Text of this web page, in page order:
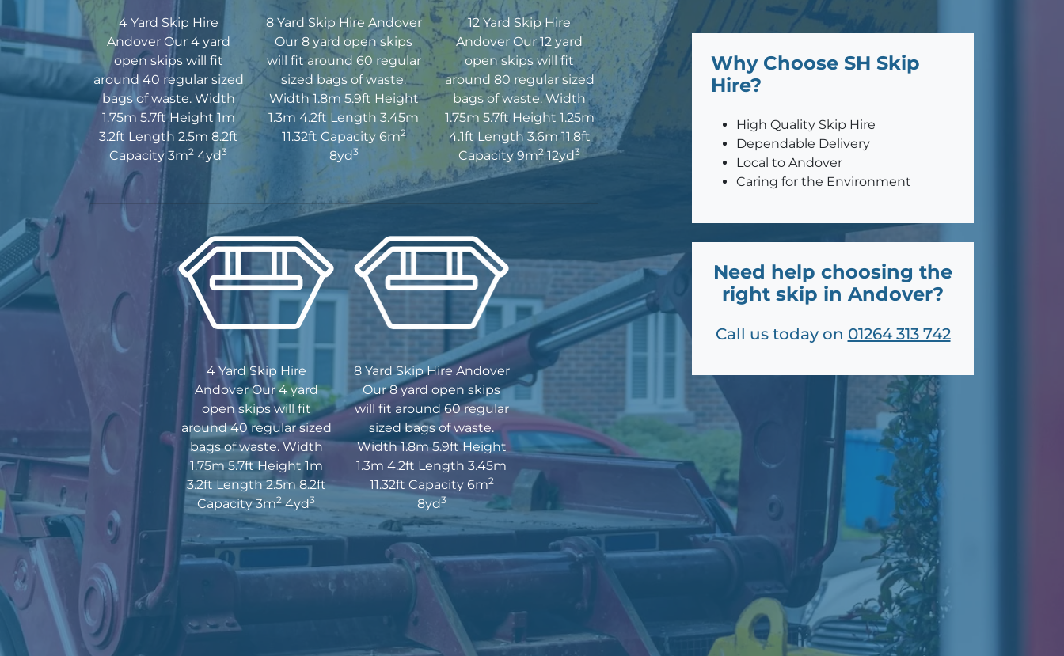
4 Yard Skip Hire
Andover Our 4 yard
open skips will fit
around 40 regular sized
bags of waste. Width
1.75m 5.7ft Height 1m
3.2ft Length 2.5m 8.2ft
Capacity 3m2 4yd3
8 Yard Skip Hire Andover
Our 8 yard open skips
will fit around 60 regular
sized bags of waste.
Width 1.8m 5.9ft Height
1.3m 4.2ft Length 3.45m
11.32ft Capacity 6m2
8yd3
12 Yard Skip Hire
Andover Our 12 yard
open skips will fit
around 80 regular sized
bags of waste. Width
1.75m 5.7ft Height 1.25m
4.1ft Length 3.6m 11.8ft
Capacity 9m212yd3
4 Yard Skip Hire
Andover Our 4 yard
open skips will fit
around 40 regular sized
bags of waste. Width
1.75m 5.7ft Height 1m
3.2ft Length 2.5m 8.2ft
Capacity 3m24yd3
8 Yard Skip Hire Andover
Our 8 yard open skips
will fit around 60 regular
sized bags of waste.
Width 1.8m 5.9ft Height
1.3m 4.2ft Length 3.45m
11.32ft Capacity 6m2
8yd3
Why Choose SH Skip
Hire?
High Quality Skip Hire
Dependable Delivery
Local to Andover
Caring for the Environment
Need help choosing the
right skip in Andover?
Call us today on 01264 313 742